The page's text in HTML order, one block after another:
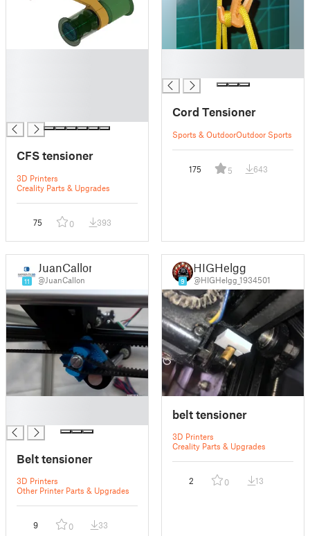
CFS tensioner
3D Printers
Creality Parts & Upgrades
75 0 393
Cord Tensioner
Sports & OutdoorOutdoor Sports
175 5 643
11
JuanCallon
@JuanCallon
Belt tensioner
3D Printers
Other Printer Parts & Upgrades
9 0 33
9
HIGHelgg
@HIGHelgg_1934501
belt tensioner
3D Printers
Creality Parts & Upgrades
2 0 13